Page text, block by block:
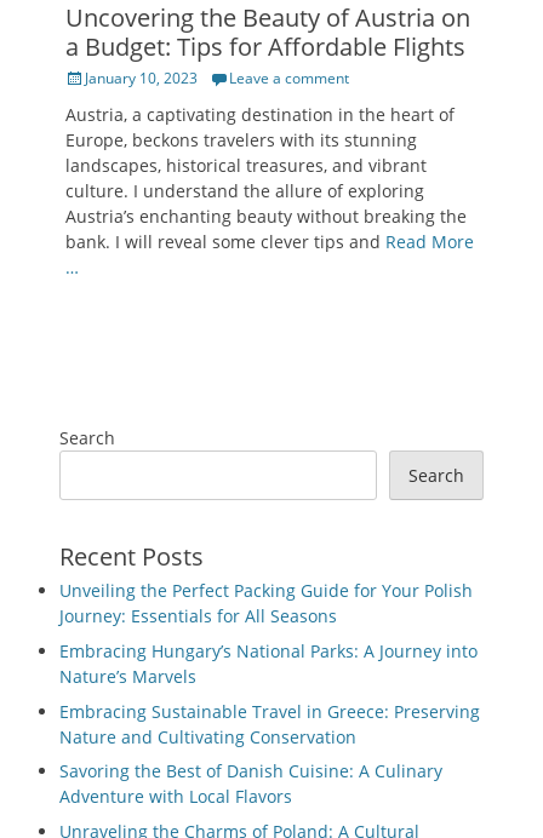
Uncovering the Beauty of Austria on
a Budget: Tips for Affordable Flights
PostedJanuary 10, 2023 Leave a comment
Austria, a captivating destination in the heart of
Europe, beckons travelers with its stunning
landscapes, historical treasures, and vibrant
culture. I understand the allure of exploring
Austria’s enchanting beauty without breaking the
bank. I will reveal some clever tips and Read More
…
Search
Search
Recent Posts
Unveiling the Perfect Packing Guide for Your Polish
Journey: Essentials for All Seasons
Embracing Hungary’s National Parks: A Journey into
Nature’s Marvels
Embracing Sustainable Travel in Greece: Preserving
Nature and Cultivating Conservation
Savoring the Best of Danish Cuisine: A Culinary
Adventure with Local Flavors
Unraveling the Charms of Poland: A Cultural